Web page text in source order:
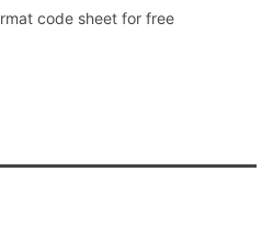
code sheet for free